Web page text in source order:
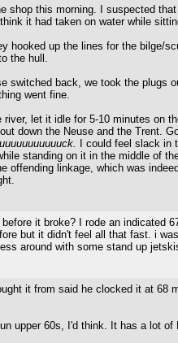
shop this morning. I suspected
it had taken on water while
hooked up the lines for the bilge/
the hull.
switched back, we took the plugs
went fine.
river, let it idle for 5-10 minutes on
down the Neuse and the Trent.
I could feel slack in
standing on it in the middle of
offending linkage, which was
it broke? I rode an indicated
but it didn't feel all that fast. i
around with some stand up
it from said he clocked it at 68
upper 60s, I'd think. It has a lot